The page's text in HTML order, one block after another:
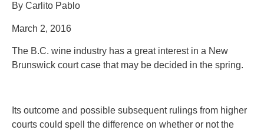
By Carlito Pablo
March 2, 2016
The B.C. wine industry has a great interest in a New
Brunswick court case that may be decided in the spring.
Its outcome and possible subsequent rulings from higher
courts could spell the difference on whether or not the